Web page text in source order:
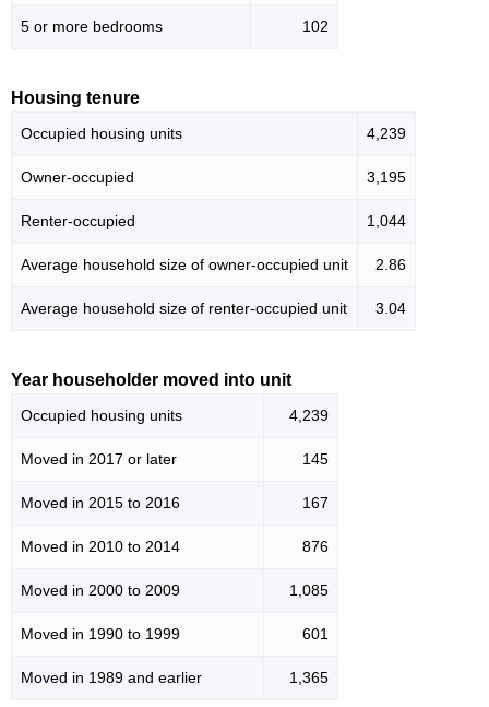
5 or more bedrooms 102
Housing tenure
Occupied housing units 4,239
Owner-occupied 3,195
Renter-occupied 1,044
Average household size of owner-occupied unit 2.86
Average household size of renter-occupied unit 3.04
Year householder moved into unit
Occupied housing units 4,239
Moved in 2017 or later 145
Moved in 2015 to 2016 167
Moved in 2010 to 2014 876
Moved in 2000 to 2009 1,085
Moved in 1990 to 1999 601
Moved in 1989 and earlier 1,365